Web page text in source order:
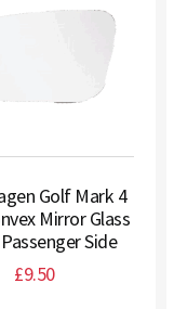
Golf Mark 4
Mirror Glass
Side
£9.50